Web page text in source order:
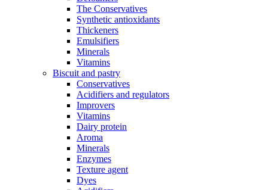
The Conservatives
Synthetic antioxidants
Thickeners
Emulsifiers
Minerals
Vitamins
Biscuit and pastry
Conservatives
Acidifiers and regulators
Improvers
Vitamins
Dairy protein
Aroma
Minerals
Enzymes
Texture agent
Dyes